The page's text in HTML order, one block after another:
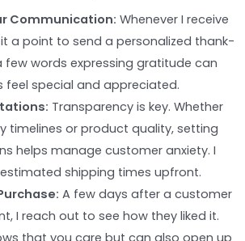
Communication: Whenever I receive
a point to send a personalized thank-
few words expressing gratitude can
feel special and appreciated.
Transparency is key. Whether
timelines or product quality, setting
helps manage customer anxiety. I
shipping times upfront.
A few days after a customer
I reach out to see how they liked it.